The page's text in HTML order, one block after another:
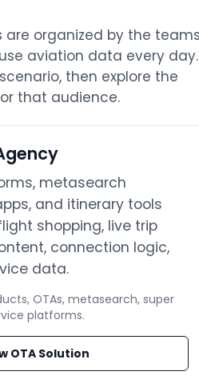
are organized by the
aviation data every day.
then explore the
that audience.
metasearch
and itinerary tools
shopping, live trip
connection logic,
data.
OTAs, metasearch, super
platforms.
OTA Solution